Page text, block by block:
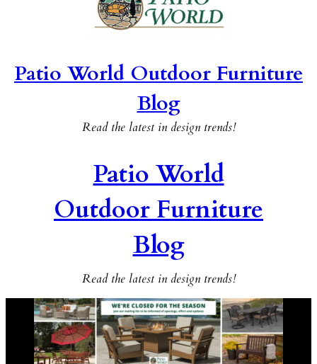
Patio World Outdoor Furniture
Blog
Read the latest in design trends!
Patio World
Outdoor Furniture
Blog
Read the latest in design trends!